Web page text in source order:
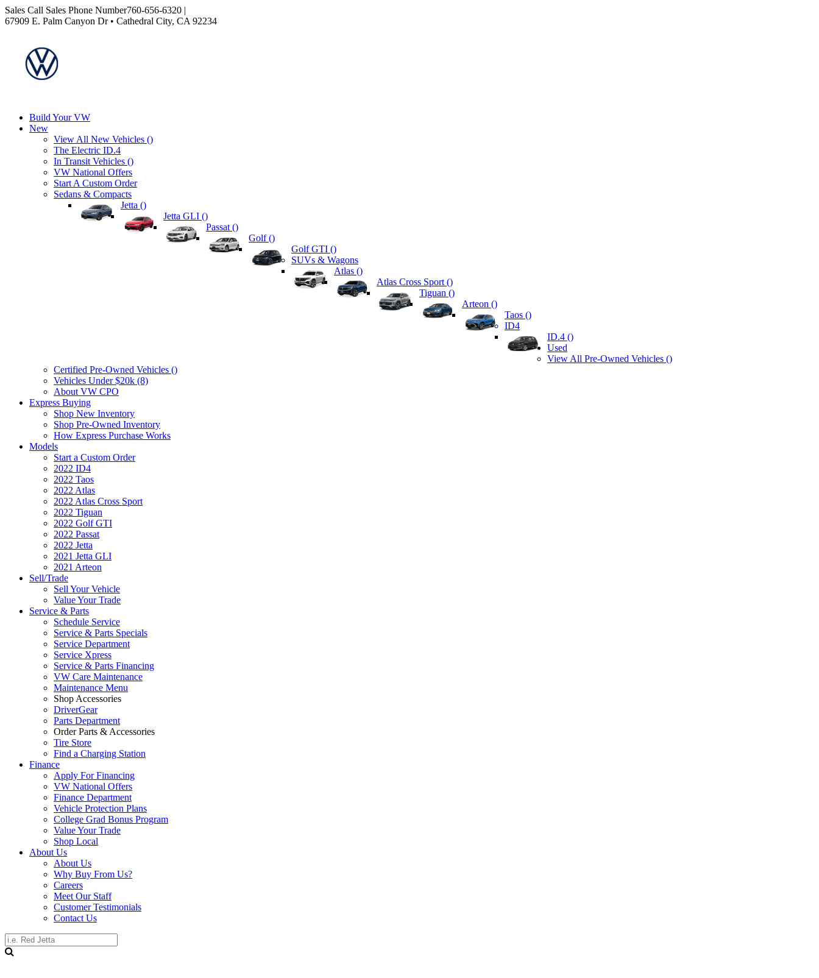
Sales Call Sales Phone Number760-656-6320 |
67909 E. Palm Canyon Dr • Cathedral City, CA 92234
Build Your VW
New
View All New Vehicles ()
The Electric ID.4
In Transit Vehicles ()
VW National Offers
Start A Custom Order
Sedans & Compacts
Jetta ()
Jetta GLI ()
Passat ()
Golf ()
Golf GTI ()
SUVs & Wagons
Atlas ()
Atlas Cross Sport ()
Tiguan ()
Arteon ()
Taos ()
ID4
ID.4 ()
Used
View All Pre-Owned Vehicles ()
Certified Pre-Owned Vehicles ()
Vehicles Under $20k (8)
About VW CPO
Express Buying
Shop New Inventory
Shop Pre-Owned Inventory
How Express Purchase Works
Models
Start a Custom Order
2022 ID4
2022 Taos
2022 Atlas
2022 Atlas Cross Sport
2022 Tiguan
2022 Golf GTI
2022 Passat
2022 Jetta
2021 Jetta GLI
2021 Arteon
Sell/Trade
Sell Your Vehicle
Value Your Trade
Service & Parts
Schedule Service
Service & Parts Specials
Service Department
Service Xpress
Service & Parts Financing
VW Care Maintenance
Maintenance Menu
Shop Accessories
DriverGear
Parts Department
Order Parts & Accessories
Tire Store
Find a Charging Station
Finance
Apply For Financing
VW National Offers
Finance Department
Vehicle Protection Plans
College Grad Bonus Program
Value Your Trade
Shop Local
About Us
About Us
Why Buy From Us?
Careers
Meet Our Staff
Customer Testimonials
Contact Us